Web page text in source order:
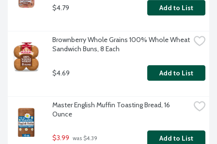
$4.79 Add to List
Brownberry Whole Grains 100% Whole Wheat
Sandwich Buns, 8 Each
$4.69 Add to List
Master English Muffin Toasting Bread, 16
Ounce
$3.99 was $4.39 Add to List